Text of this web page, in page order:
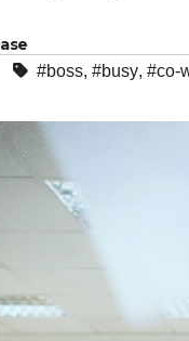
#boss, #busy, #co-